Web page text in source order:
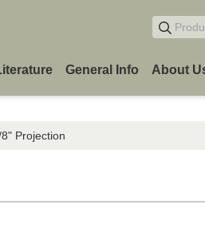
Product
General Info About
Projection